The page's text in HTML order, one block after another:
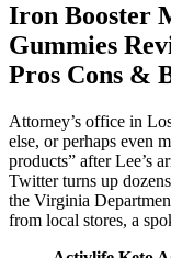
Iron Booster
Gummies
Pros Cons &
Attorney’s office in
else, or perhaps even
products” after Lee’s
Twitter turns up
the Virginia
from local stores, a